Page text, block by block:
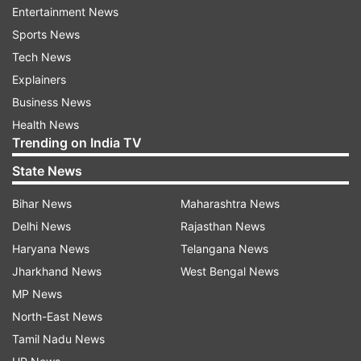
X.
The Union Cabinet also took another major
decision on Chandrayaan-4. PM Modi said, "It
would make everyone proud that Chandrayaan-
4 has been cleared by the Cabinet! This would
have multiple benefits, including making India
even more self-reliant in space technologies,
boosting innovation and supporting academia."
He added that, "India's space ambitions take yet
Entertainment News
Sports News
Tech News
Explainers
Business News
Health News
Trending on India TV
State News
Bihar News
Delhi News
Haryana News
Jharkhand News
MP News
North-East News
Tamil Nadu News
Maharashtra News
Rajasthan News
Telangana News
West Bengal News